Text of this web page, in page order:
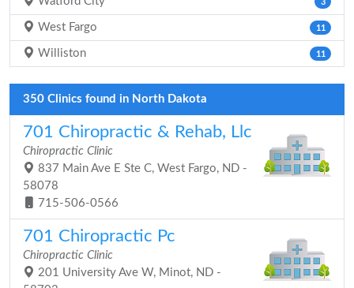
West Fargo 11
Williston 11
350 Clinics found in North Dakota
701 Chiropractic & Rehab, Llc
Chiropractic Clinic
837 Main Ave E Ste C, West Fargo, ND -
58078
715-506-0566
701 Chiropractic Pc
Chiropractic Clinic
201 University Ave W, Minot, ND -